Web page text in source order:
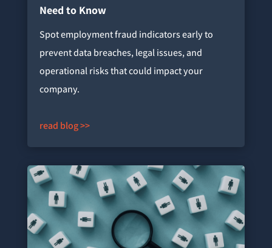
Need to Know
Spot employment fraud indicators early to
prevent data breaches, legal issues, and
operational risks that could impact your
company.
read blog >>